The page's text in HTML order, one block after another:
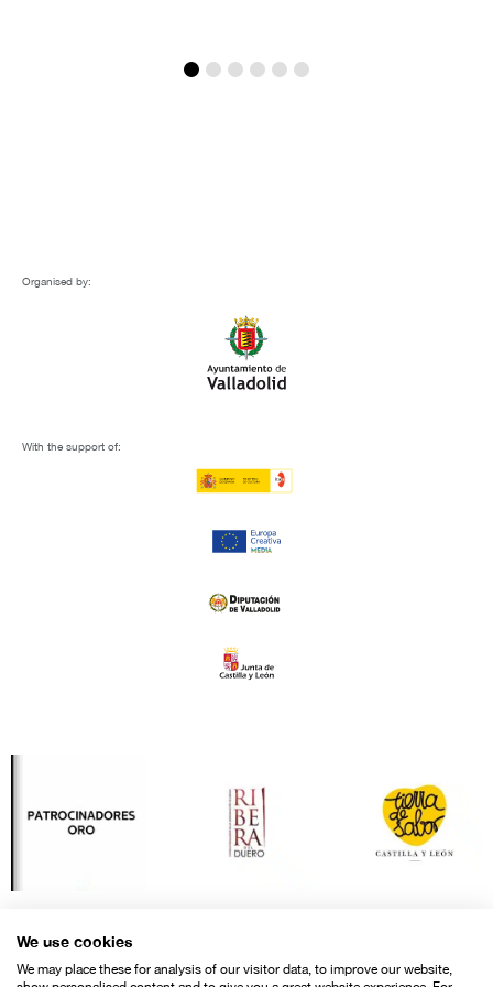
Organised by:
With the support of:
We use cookies
We may place these for analysis of our visitor data, to improve our website,